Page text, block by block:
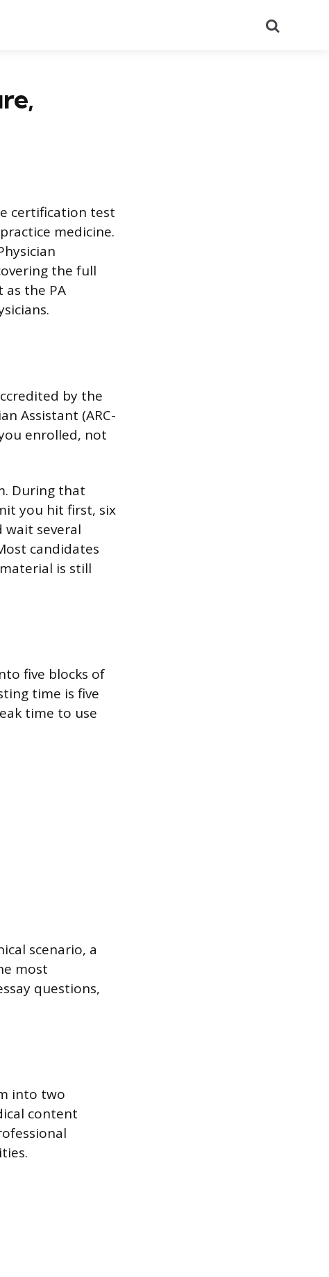
certification test
medicine.
the full
as the PA
by the
Assistant (ARC-
enrolled, not
During that
you hit first, six
several
candidates
is still
five blocks of
time is five
time to use
scenario, a
most
questions,
into two
content